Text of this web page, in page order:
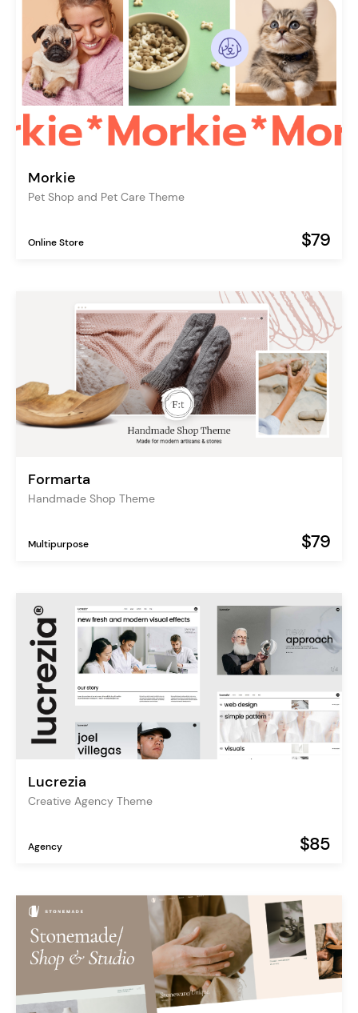
Morkie
Pet Shop and Pet Care Theme
Online Store $79
Formarta
Handmade Shop Theme
Multipurpose $79
Lucrezia
Creative Agency Theme
Agency $85